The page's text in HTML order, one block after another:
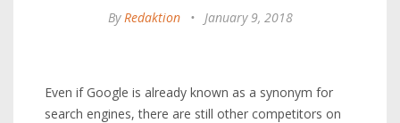
ByRedaktion • January 9, 2018
Even if Google is already known as a synonym for
search engines, there are still other competitors on